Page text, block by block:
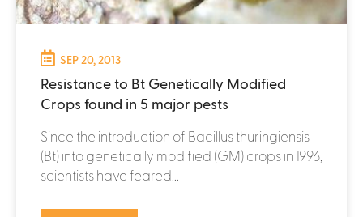
SEP 20, 2013
Resistance to Bt Genetically Modified
Crops found in 5 major pests
Since the introduction of Bacillus thuringiensis
(Bt) into genetically modified (GM) crops in 1996,
scientists have feared...